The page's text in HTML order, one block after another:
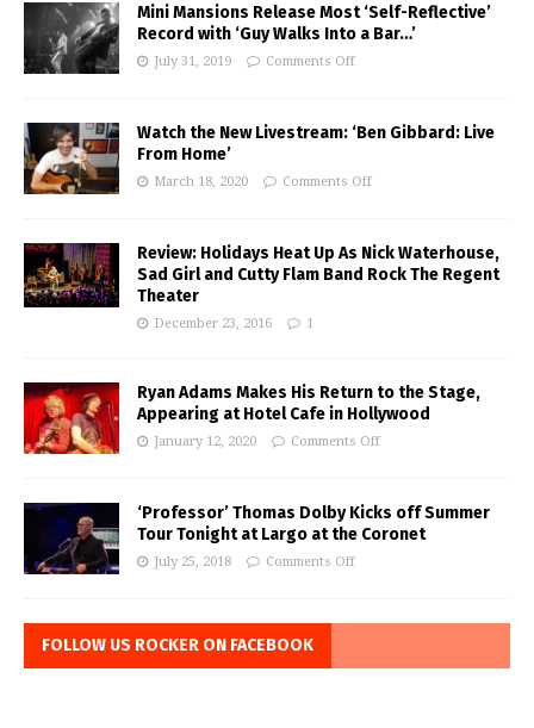
Mini Mansions Release Most ‘Self-Reflective’
Record with ‘Guy Walks Into a Bar…’
July 31, 2019 Comments Off
Watch the New Livestream: ‘Ben Gibbard: Live
From Home’
March 18, 2020 Comments Off
Review: Holidays Heat Up As Nick Waterhouse,
Sad Girl and Cutty Flam Band Rock The Regent
Theater
December 23, 2016 1
Ryan Adams Makes His Return to the Stage,
Appearing at Hotel Cafe in Hollywood
January 12, 2020 Comments Off
‘Professor’ Thomas Dolby Kicks off Summer
Tour Tonight at Largo at the Coronet
July 25, 2018 Comments Off
FOLLOW US ROCKER ON FACEBOOK